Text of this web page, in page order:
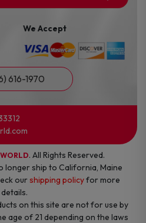
We Accept
616-1970
. All Rights Reserved.
longer ship to California, Maine
ourshipping policyfor more
details.
on this site are not for use by
age of 21 depending on the laws